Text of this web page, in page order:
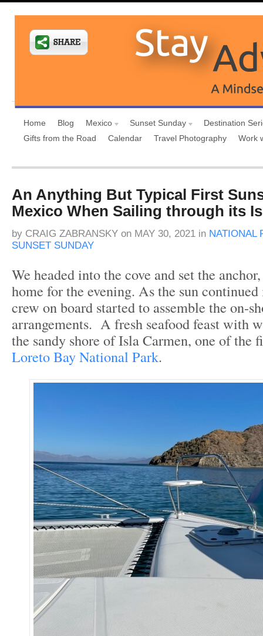
Home Blog Mexico Sunset Sunday
Destination
Gifts from the Road
Calendar Travel Photography Work
An Anything But Typical First
Mexico When Sailing through its
by CRAIG ZABRANSKY on MAY 30, 2021 in NATIONAL
SUNSET SUNDAY
We headed into the cove and set the
home for the evening. As the sun continued
crew on board started to assemble the on-
arrangements. A fresh seafood feast with
the sandy shore of Isla Carmen, one of the
Loreto Bay National Park.